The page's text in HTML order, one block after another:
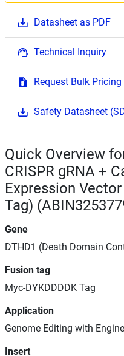
Datasheet as PDF
Technical Inquiry
Request Bulk Pricing
Safety Datasheet
Quick Overview
CRISPR gRNA +
Expression
Tag)
Gene
DTHD1 (Death Domain
Fusion tag
Myc-DYKDDDDK Tag
Application
Genome Editing with
Insert